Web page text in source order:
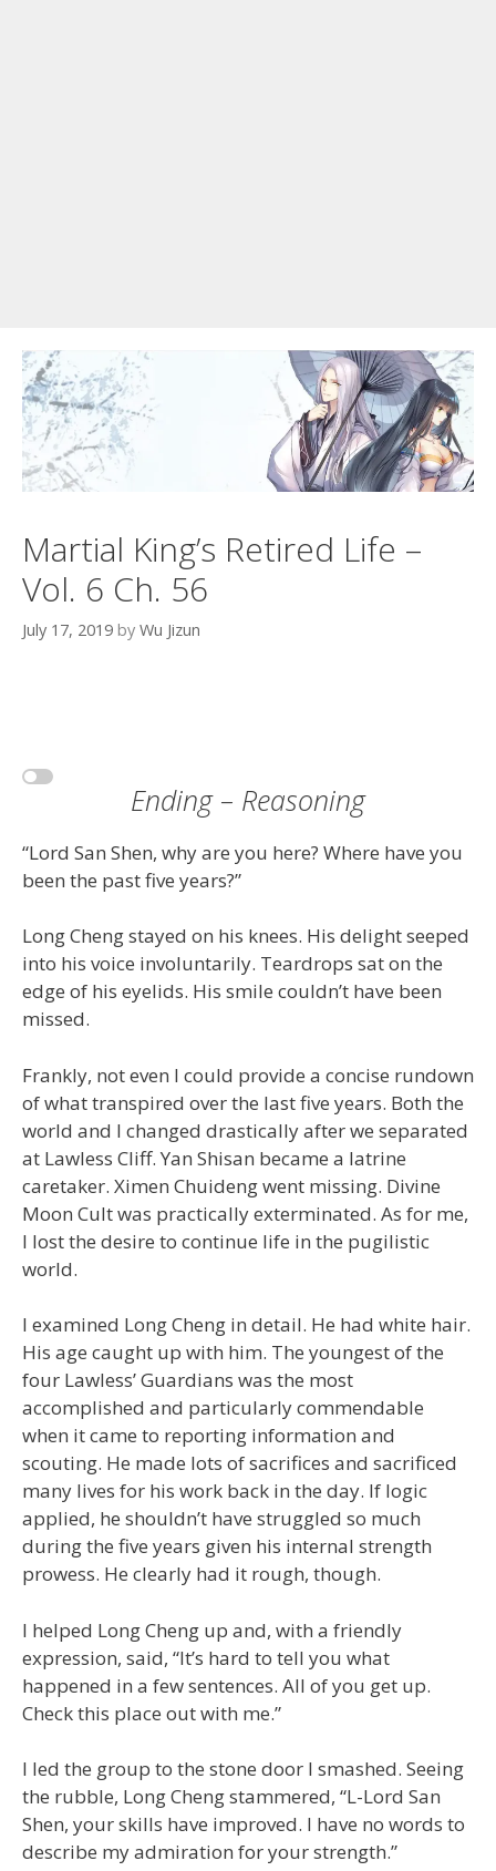
Martial King’s Retired Life –
Vol. 6 Ch. 56
July 17, 2019 by Wu Jizun
Ending – Reasoning
“Lord San Shen, why are you here? Where have you
been the past five years?”
Long Cheng stayed on his knees. His delight seeped
into his voice involuntarily. Teardrops sat on the
edge of his eyelids. His smile couldn’t have been
missed.
Frankly, not even I could provide a concise rundown
of what transpired over the last five years. Both the
world and I changed drastically after we separated
at Lawless Cliff. Yan Shisan became a latrine
caretaker. Ximen Chuideng went missing. Divine
Moon Cult was practically exterminated. As for me,
I lost the desire to continue life in the pugilistic
world.
I examined Long Cheng in detail. He had white hair.
His age caught up with him. The youngest of the
four Lawless’ Guardians was the most
accomplished and particularly commendable
when it came to reporting information and
scouting. He made lots of sacrifices and sacrificed
many lives for his work back in the day. If logic
applied, he shouldn’t have struggled so much
during the five years given his internal strength
prowess. He clearly had it rough, though.
I helped Long Cheng up and, with a friendly
expression, said, “It’s hard to tell you what
happened in a few sentences. All of you get up.
Check this place out with me.”
I led the group to the stone door I smashed. Seeing
the rubble, Long Cheng stammered, “L-Lord San
Shen, your skills have improved. I have no words to
describe my admiration for your strength.”